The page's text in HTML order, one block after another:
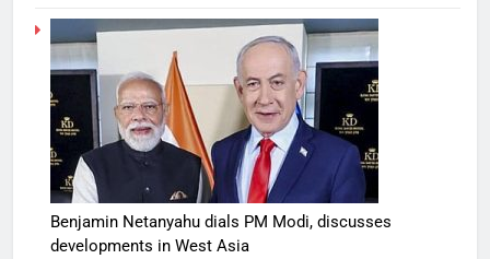
Benjamin Netanyahu dials PM Modi, discusses
developments in West Asia